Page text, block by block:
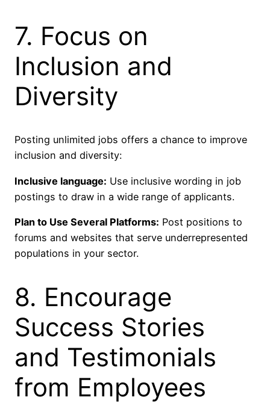
7. Focus on
Inclusion and
Diversity
Posting unlimited jobs offers a chance to improve
inclusion and diversity:
Inclusive language: Use inclusive wording in job
postings to draw in a wide range of applicants.
Plan to Use Several Platforms: Post positions to
forums and websites that serve underrepresented
populations in your sector.
8. Encourage
Success Stories
and Testimonials
from Employees